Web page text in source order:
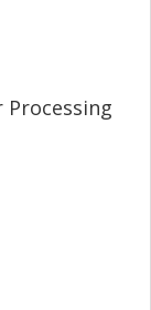
Processing